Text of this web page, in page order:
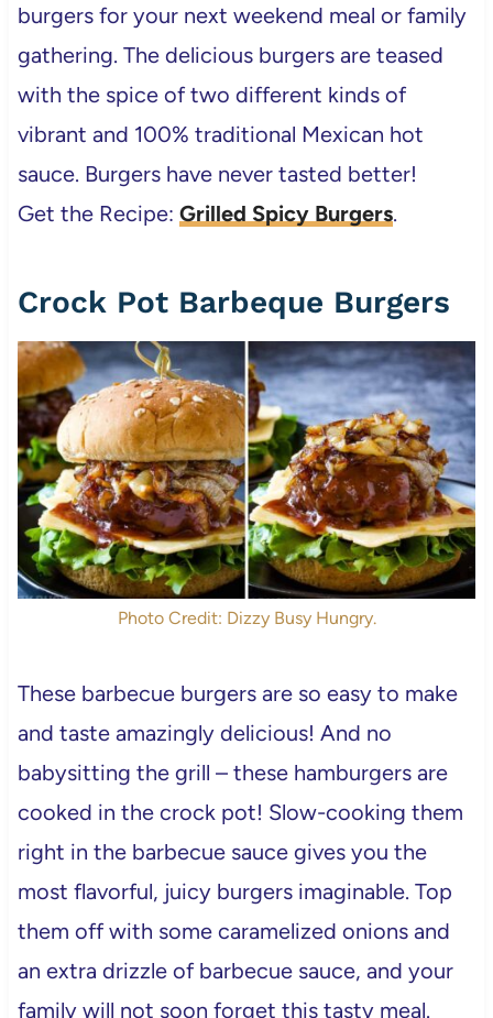
burgers for your next weekend meal or family
gathering. The delicious burgers are teased
with the spice of two different kinds of
vibrant and 100% traditional Mexican hot
sauce. Burgers have never tasted better!
Get the Recipe: Grilled Spicy Burgers.
Crock Pot Barbeque Burgers
Photo Credit: Dizzy Busy Hungry.
These barbecue burgers are so easy to make
and taste amazingly delicious! And no
babysitting the grill – these hamburgers are
cooked in the crock pot! Slow-cooking them
right in the barbecue sauce gives you the
most flavorful, juicy burgers imaginable. Top
them off with some caramelized onions and
an extra drizzle of barbecue sauce, and your
family will not soon forget this tasty meal.